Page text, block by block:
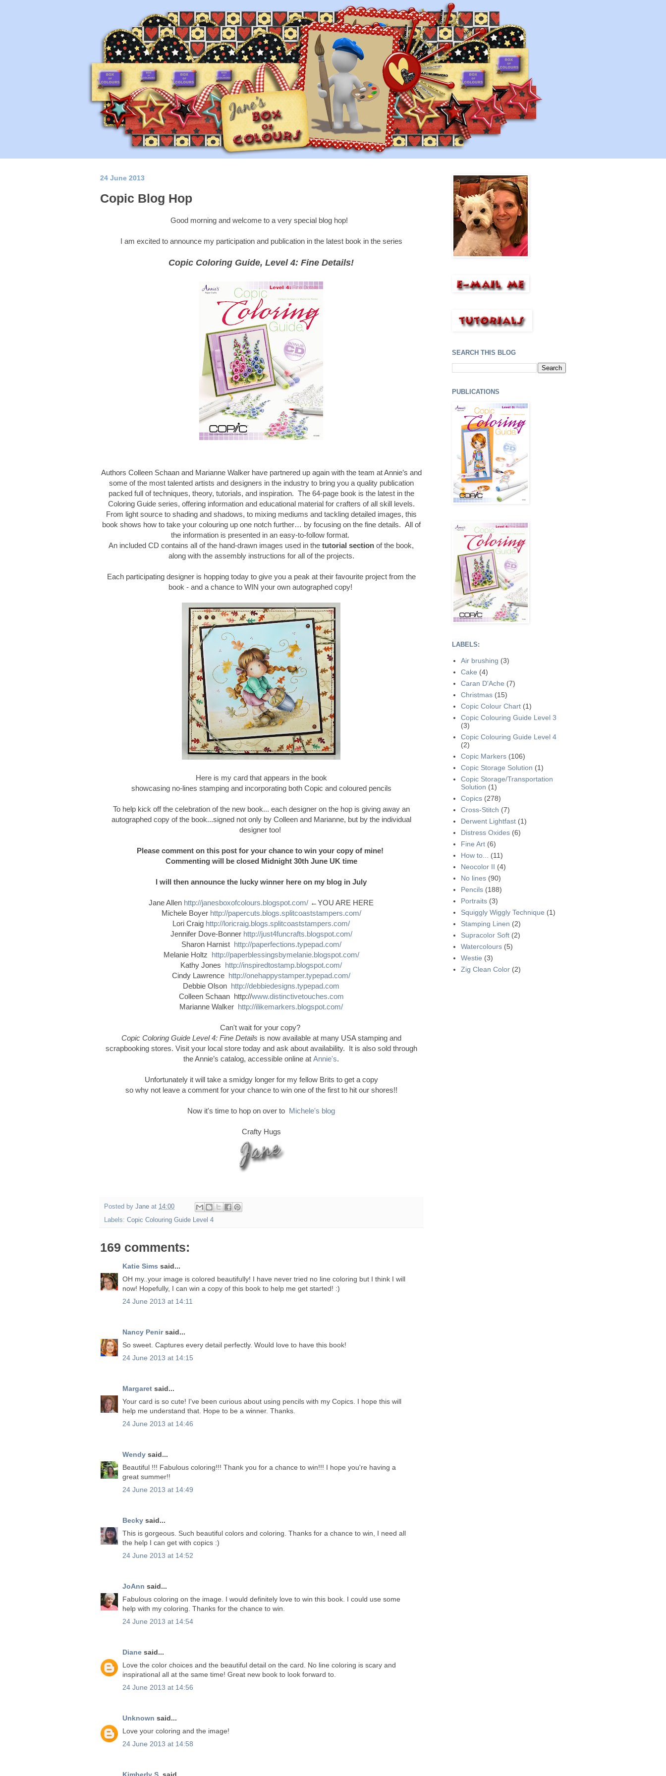
24 June 2013
Copic Blog Hop
Good morning and welcome to a very special blog hop!
I am excited to announce my participation and publication in the latest book in the series
Copic Coloring Guide, Level 4: Fine Details!
Authors Colleen Schaan and Marianne Walker have partnered up again with the team at Annie’s and
some of the most talented artists and designers in the industry to bring you a quality publication
packed full of techniques, theory, tutorials, and inspiration. The 64-page book is the latest in the
Coloring Guide series, offering information and educational material for crafters of all skill levels.
From light source to shading and shadows, to mixing mediums and tackling detailed images, this
book shows how to take your colouring up one notch further… by focusing on the fine details. All of
the information is presented in an easy-to-follow format.
An included CD contains all of the hand-drawn images used in the tutorial section of the book,
along with the assembly instructions for all of the projects.
Each participating designer is hopping today to give you a peak at their favourite project from the
book - and a chance to WIN your own autographed copy!
Here is my card that appears in the book
showcasing no-lines stamping and incorporating both Copic and coloured pencils
To help kick off the celebration of the new book... each designer on the hop is giving away an
autographed copy of the book...signed not only by Colleen and Marianne, but by the individual
designer too!
Please comment on this post for your chance to win your copy of mine!
Commenting will be closed Midnight 30th June UK time
I will then announce the lucky winner here on my blog in July
Jane Allen http://janesboxofcolours.blogspot.com/ ←YOU ARE HERE
Michele Boyer http://papercuts.blogs.splitcoaststampers.com/
Lori Craig http://loricraig.blogs.splitcoaststampers.com/
Jennifer Dove-Bonner http://just4funcrafts.blogspot.com/
Sharon Harnist http://paperfections.typepad.com/
Melanie Holtz http://paperblessingsbymelanie.blogspot.com/
Kathy Jones http://inspiredtostamp.blogspot.com/
Cindy Lawrence http://onehappystamper.typepad.com/
Debbie Olson http://debbiedesigns.typepad.com
Colleen Schaan http://www.distinctivetouches.com
Marianne Walker http://ilikemarkers.blogspot.com/
Can't wait for your copy?
Copic Coloring Guide Level 4: Fine Details is now available at many USA stamping and
scrapbooking stores. Visit your local store today and ask about availability. It is also sold through
the Annie’s catalog, accessible online at Annie's.
Unfortunately it will take a smidgy longer for my fellow Brits to get a copy
so why not leave a comment for your chance to win one of the first to hit our shores!!
Now it's time to hop on over to Michele's blog
Crafty Hugs
Posted by Jane at 14:00
Labels: Copic Colouring Guide Level 4
169 comments:
Katie Sims said...
OH my..your image is colored beautifully! I have never tried no line coloring but I think I will
now! Hopefully, I can win a copy of this book to help me get started! :)
24 June 2013 at 14:11
Nancy Penirsaid...
So sweet. Captures every detail perfectly. Would love to have this book!
24 June 2013 at 14:15
Margaret said...
Your card is so cute! I've been curious about using pencils with my Copics. I hope this will
help me understand that. Hope to be a winner. Thanks.
24 June 2013 at 14:46
Wendy said...
Beautiful !!! Fabulous coloring!!! Thank you for a chance to win!!! I hope you're having a
great summer!!
24 June 2013 at 14:49
Becky said...
This is gorgeous. Such beautiful colors and coloring. Thanks for a chance to win, I need all
the help I can get with copics :)
24 June 2013 at 14:52
JoAnn said...
Fabulous coloring on the image. I would definitely love to win this book. I could use some
help with my coloring. Thanks for the chance to win.
24 June 2013 at 14:54
Diane said...
Love the color choices and the beautiful detail on the card. No line coloring is scary and
inspirational all at the same time! Great new book to look forward to.
24 June 2013 at 14:56
Unknown said...
Love your coloring and the image!
24 June 2013 at 14:58
SEARCH THIS BLOG
PUBLICATIONS
LABELS:
Air brushing (3)
Cake (4)
Caran D'Ache (7)
Christmas (15)
Copic Colour Chart (1)
Copic Colouring Guide Level 3
(3)
Copic Colouring Guide Level 4
(2)
Copic Markers (106)
Copic Storage Solution (1)
Copic Storage/Transportation
Solution (1)
Copics (278)
Cross-Stitch (7)
Derwent Lightfast (1)
Distress Oxides (6)
Fine Art (6)
How to...
(11)
Neocolor II (4)
No lines (90)
Pencils (188)
Portraits (3)
Squiggly Wiggly Technique (1)
Stamping Linen (2)
Supracolor Soft (2)
Watercolours (5)
Westie (3)
Zig Clean Color (2)